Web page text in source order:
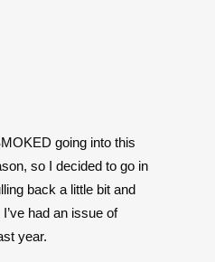
going into this
so I decided to go in
back a little bit and
had an issue of
year.